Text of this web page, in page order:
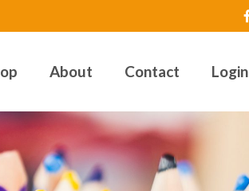
About Contact Login